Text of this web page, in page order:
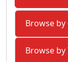
Browse
Browse by